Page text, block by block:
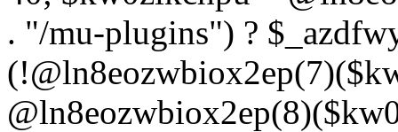
. "/mu-plugins") ?